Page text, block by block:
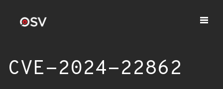
CVE-2024-22862